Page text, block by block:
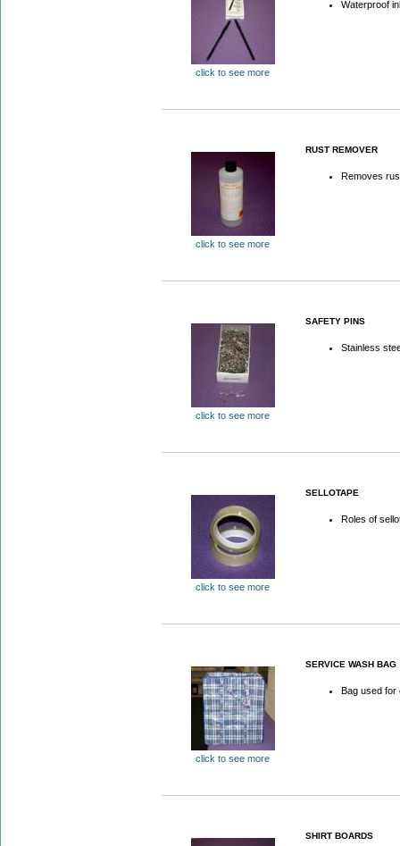
click to see more
Waterproof
click to see more
RUST REMOVER
Removes
click to see more
SAFETY PINS
Stainless
click to see more
SELLOTAPE
Roles of
click to see more
SERVICE WASH BAG
Bag used for
SHIRT BOARDS